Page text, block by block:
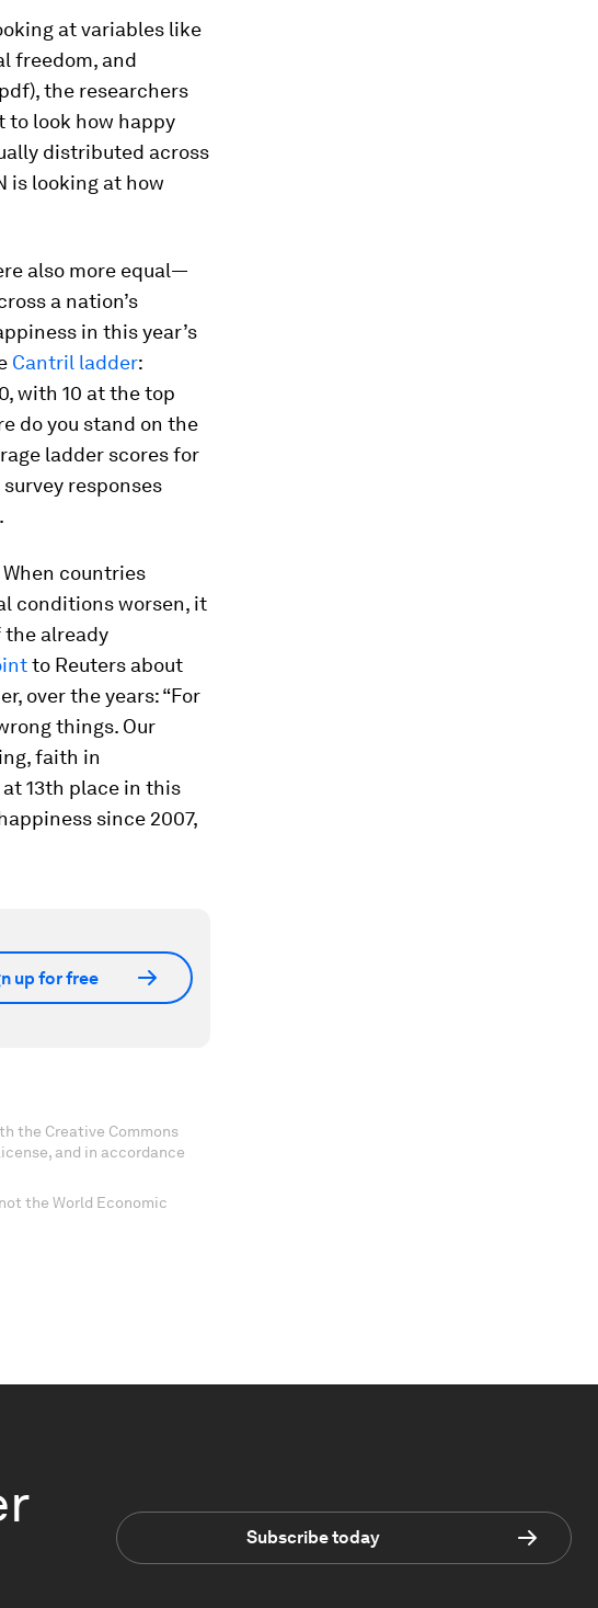
at variables like
freedom, and
the researchers
to look how happy
distributed across
is looking at how
also more equal—
a nation’s
in this year’s
Cantril ladder:
with 10 at the top
do you stand on the
ladder scores for
responses
countries
conditions worsen, it
the already
to Reuters about
over the years: “For
things. Our
faith in
13th place in this
since 2007,
up for free
the Creative Commons
and in accordance
the World Economic
Subscribe today